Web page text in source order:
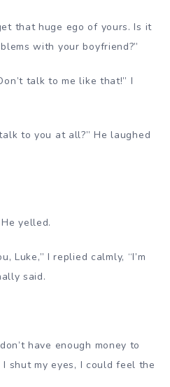
that huge ego of yours. Is it
with your boyfriend?”
talk to me like that!” I
to you at all?” He laughed
yelled.
Luke,” I replied calmly, “I’m
said.
have enough money to
shut my eyes, I could feel the